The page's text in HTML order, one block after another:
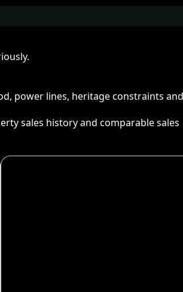
power lines, heritage constraints
sales history and comparable sales